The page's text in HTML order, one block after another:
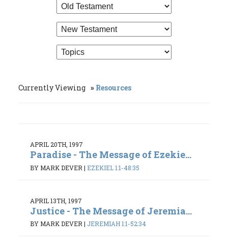
Currently Viewing Resources
APRIL 20TH, 1997
Paradise - The Message of Ezekie...
BY MARK DEVER | EZEKIEL 1:1-48:35
APRIL 13TH, 1997
Justice - The Message of Jeremia...
BY MARK DEVER | JEREMIAH 1:1-52:34